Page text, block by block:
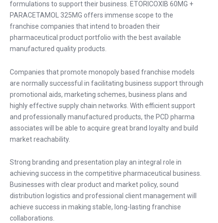
formulations to support their business. ETORICOXIB 60MG +
PARACETAMOL 325MG offers immense scope to the
franchise companies that intend to broaden their
pharmaceutical product portfolio with the best available
manufactured quality products.
Companies that promote monopoly based franchise models
are normally successful in facilitating business support through
promotional aids, marketing schemes, business plans and
highly effective supply chain networks. With efficient support
and professionally manufactured products, the PCD pharma
associates will be able to acquire great brand loyalty and build
market reachability.
Strong branding and presentation play an integral role in
achieving success in the competitive pharmaceutical business.
Businesses with clear product and market policy, sound
distribution logistics and professional client management will
achieve success in making stable, long-lasting franchise
collaborations.